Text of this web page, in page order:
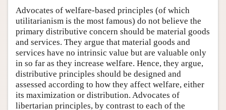
Advocates of welfare-based principles (of which
utilitarianism is the most famous) do not believe the
primary distributive concern should be material goods
and services. They argue that material goods and
services have no intrinsic value but are valuable only
in so far as they increase welfare. Hence, they argue,
distributive principles should be designed and
assessed according to how they affect welfare, either
its maximization or distribution. Advocates of
libertarian principles, by contrast to each of the